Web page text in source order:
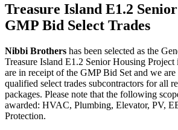
Treasure Island E1.2
GMP Bid Select Trades
Nibbi Brothers has been selected as the
Treasure Island E1.2 Senior Housing Project
are in receipt of the GMP Bid Set and we
qualified select trades subcontractors for all
packages. Please note that the following
awarded: HVAC, Plumbing, Elevator, PV,
Protection.